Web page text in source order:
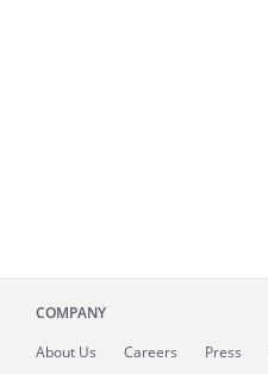
COMPANY
About Us Careers Press